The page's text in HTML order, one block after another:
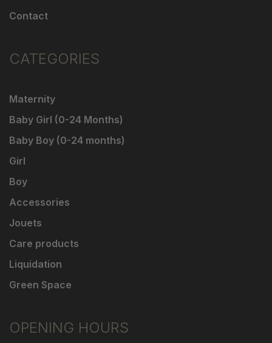
Contact
CATEGORIES
Maternity
Baby Girl (0-24 Months)
Baby Boy (0-24 months)
Girl
Boy
Accessories
Jouets
Care products
Liquidation
Green Space
OPENING HOURS